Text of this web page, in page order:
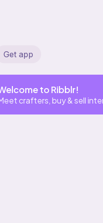
Get app
to Ribblr!
crafters, buy & sell